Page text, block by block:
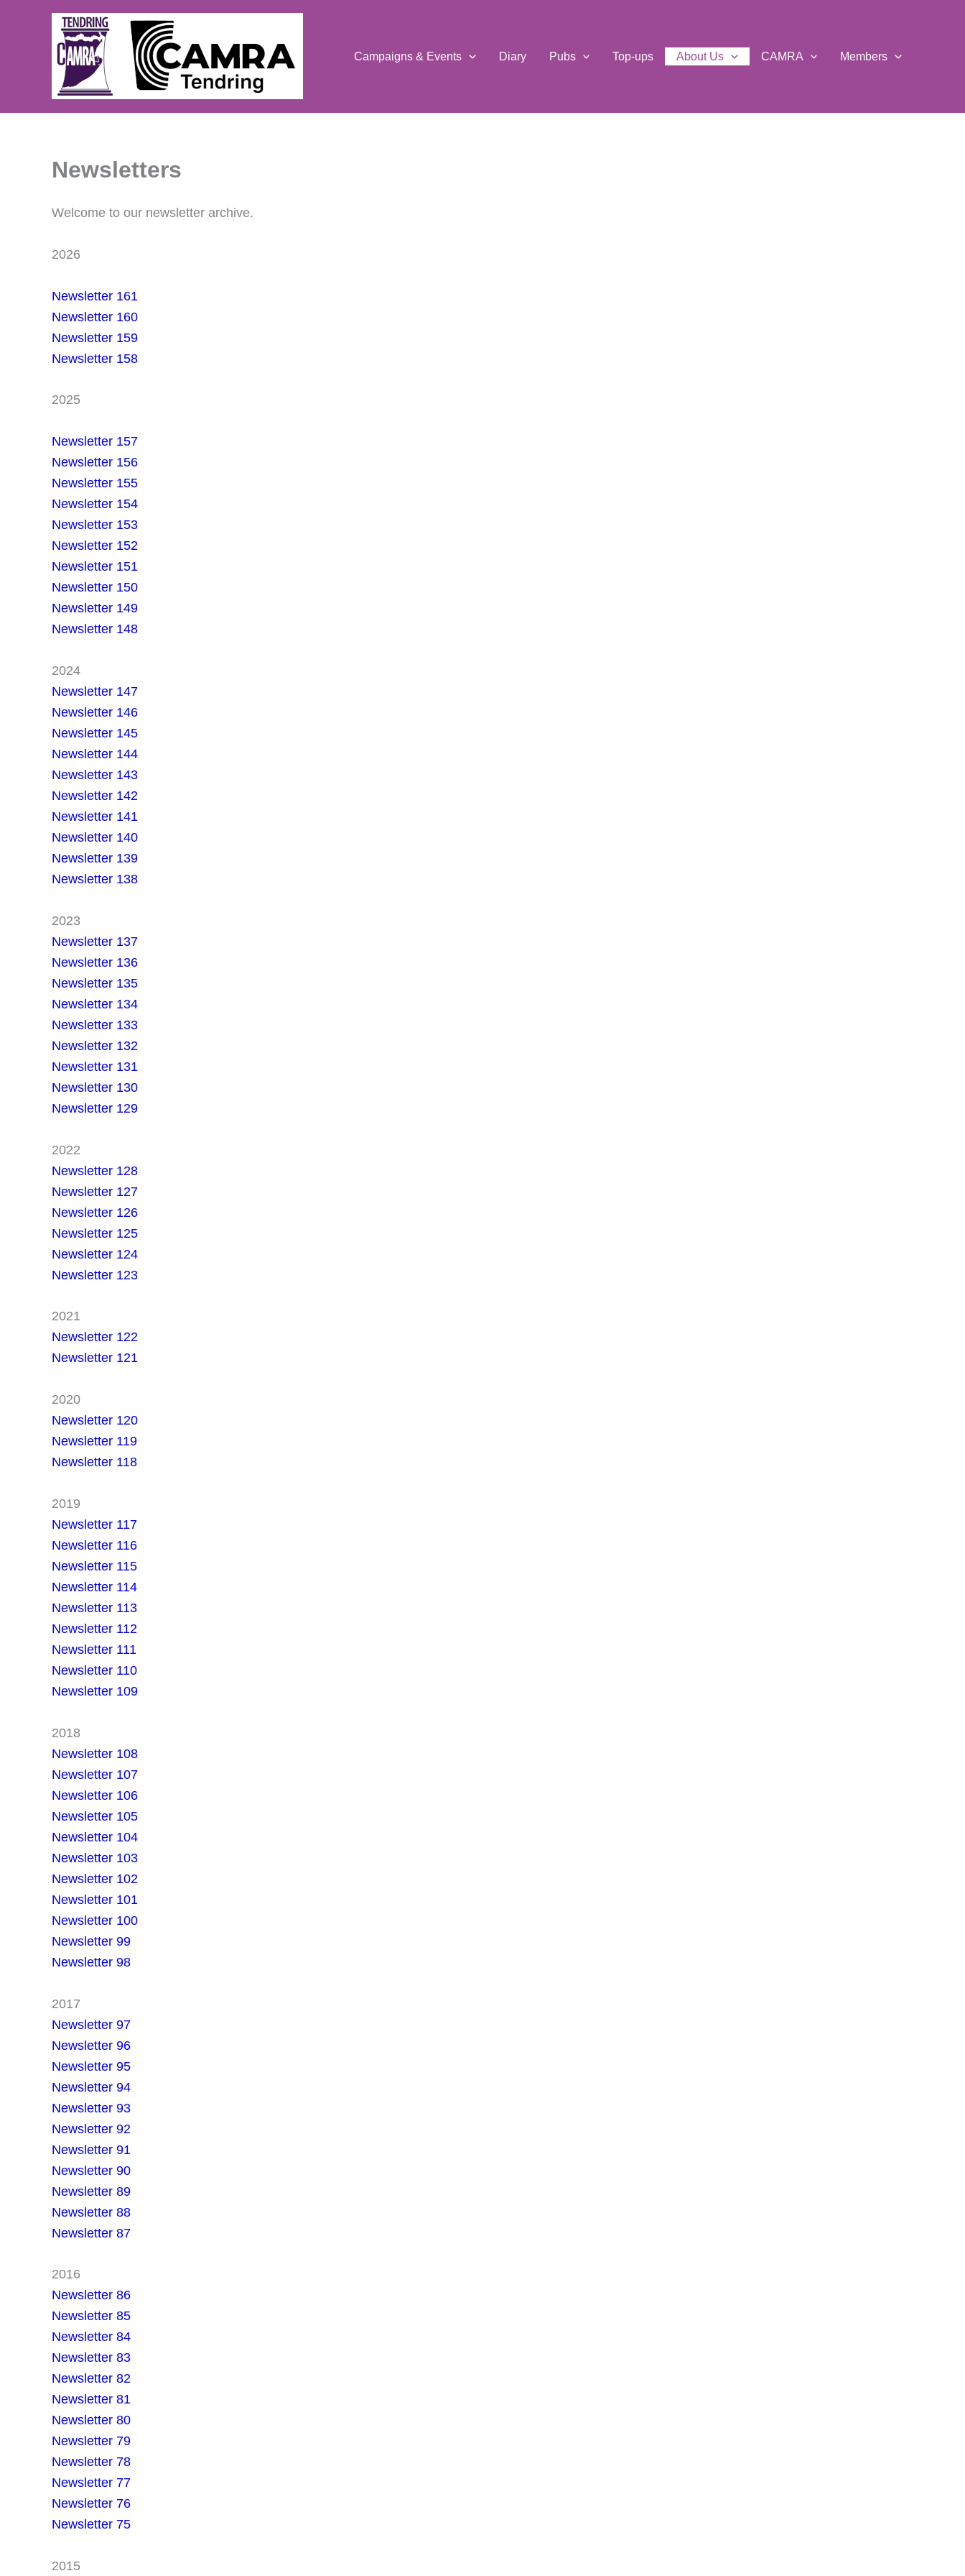
Campaigns & Events Diary Pubs Top-ups About Us CAMRA Members
Newsletters
Welcome to our newsletter archive.
2026
Newsletter 161
Newsletter 160
Newsletter 159
Newsletter 158
2025
Newsletter 157
Newsletter 156
Newsletter 155
Newsletter 154
Newsletter 153
Newsletter 152
Newsletter 151
Newsletter 150
Newsletter 149
Newsletter 148
2024
Newsletter 147
Newsletter 146
Newsletter 145
Newsletter 144
Newsletter 143
Newsletter 142
Newsletter 141
Newsletter 140
Newsletter 139
Newsletter 138
2023
Newsletter 137
Newsletter 136
Newsletter 135
Newsletter 134
Newsletter 133
Newsletter 132
Newsletter 131
Newsletter 130
Newsletter 129
2022
Newsletter 128
Newsletter 127
Newsletter 126
Newsletter 125
Newsletter 124
Newsletter 123
2021
Newsletter 122
Newsletter 121
2020
Newsletter 120
Newsletter 119
Newsletter 118
2019
Newsletter 117
Newsletter 116
Newsletter 115
Newsletter 114
Newsletter 113
Newsletter 112
Newsletter 111
Newsletter 110
Newsletter 109
2018
Newsletter 108
Newsletter 107
Newsletter 106
Newsletter 105
Newsletter 104
Newsletter 103
Newsletter 102
Newsletter 101
Newsletter 100
Newsletter 99
Newsletter 98
2017
Newsletter 97
Newsletter 96
Newsletter 95
Newsletter 94
Newsletter 93
Newsletter 92
Newsletter 91
Newsletter 90
Newsletter 89
Newsletter 88
Newsletter 87
2016
Newsletter 86
Newsletter 85
Newsletter 84
Newsletter 83
Newsletter 82
Newsletter 81
Newsletter 80
Newsletter 79
Newsletter 78
Newsletter 77
Newsletter 76
Newsletter 75
2015